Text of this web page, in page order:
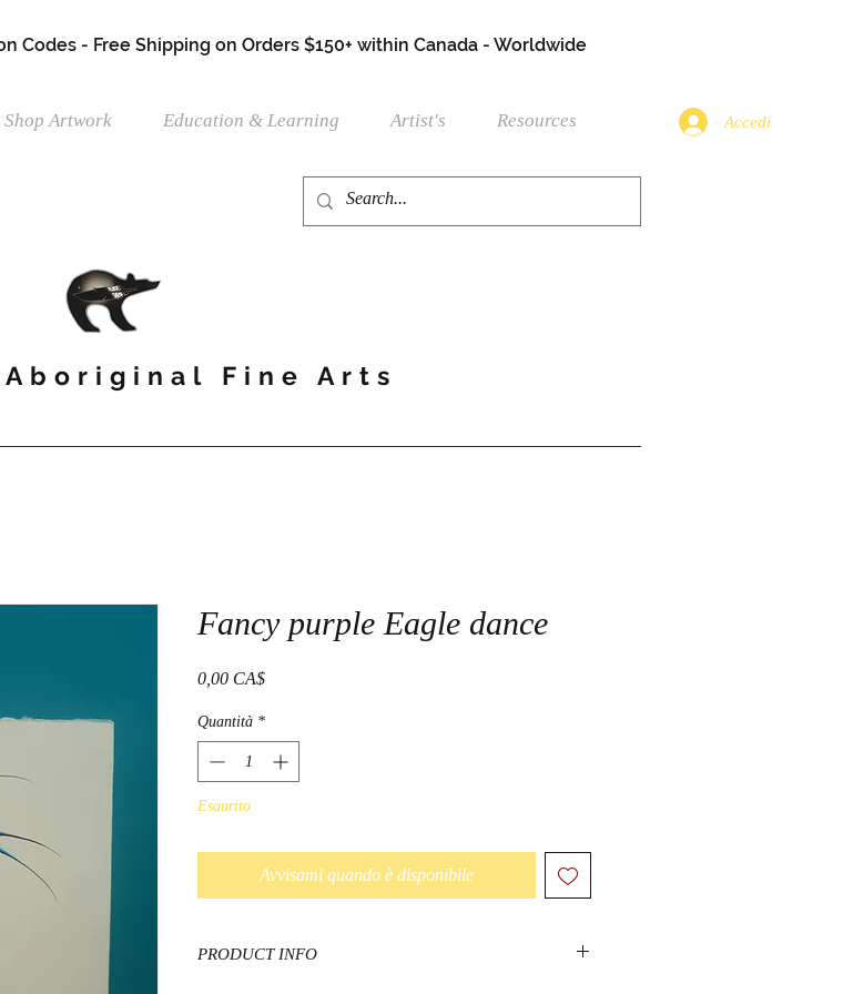
Codes - Free Shipping on Orders $150+ within Canada - Worldwide
Shop Artwork Education & Learning Artist's Resources Accedi
Aboriginal Fine Arts
Fancy purple Eagle dance
0,00 CA$Prezzo
Quantità *
Esaurito
Avvisami quando è disponibile
PRODUCT INFO